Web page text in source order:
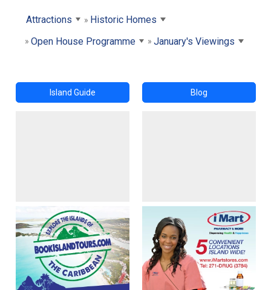
Attractions
Historic Homes
Open House Programme
January's Viewings
Island Guide Blog